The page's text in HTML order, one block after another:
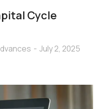
Cycle
July 2, 2025